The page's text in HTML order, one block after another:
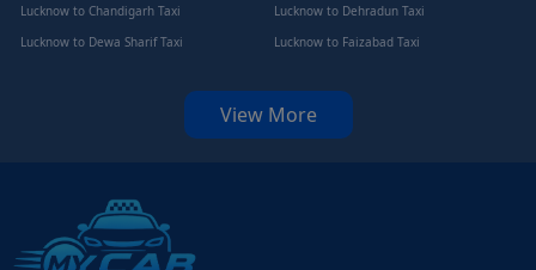
Lucknow to Chandigarh Taxi
Lucknow to Dehradun Taxi
Lucknow to Dewa Sharif Taxi
Lucknow to Faizabad Taxi
View More